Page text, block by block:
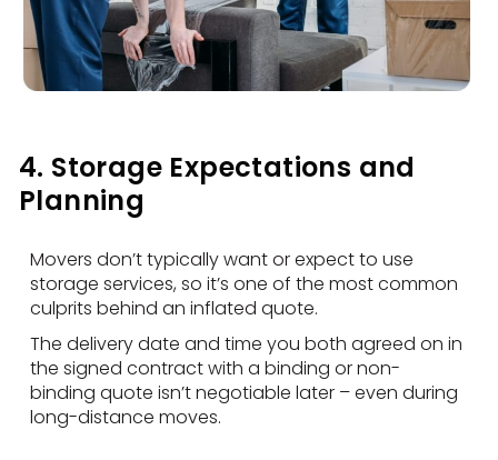
4. Storage Expectations and
Planning
Movers don’t typically want or expect to use
storage services, so it’s one of the most common
culprits behind an inflated quote.
The delivery date and time you both agreed on in
the signed contract with a binding or non-
binding quote isn’t negotiable later – even during
long-distance moves.